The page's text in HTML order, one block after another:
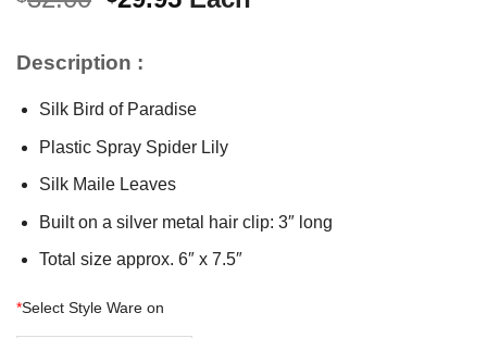
$32.00.
Description :
Silk Bird of Paradise
Plastic Spray Spider Lily
Silk Maile Leaves
Built on a silver metal hair clip: 3″ long
Total size approx. 6″ x 7.5″
*Select Style Ware on